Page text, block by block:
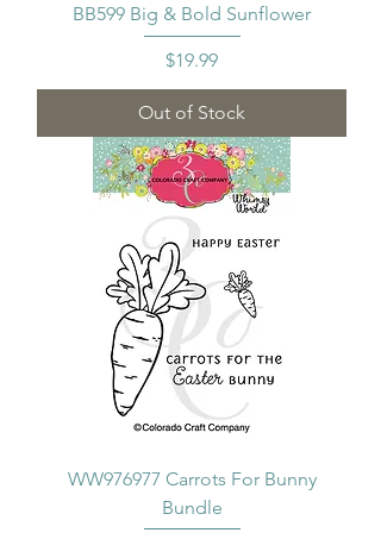
BB599 Big & Bold Sunflower
Price
$19.99
Out of Stock
WW976977 Carrots For Bunny
Bundle